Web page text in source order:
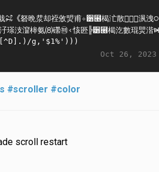
Oct 26, 2023
#scroller #color
scroll restart